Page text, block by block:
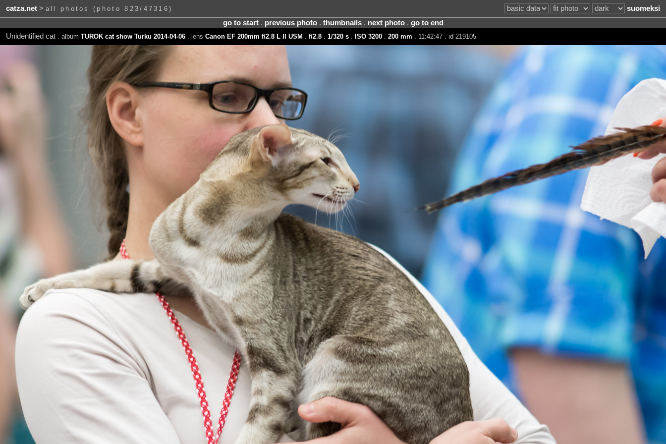
catza.net> all photos (photo 823/47316)
suomeksi
go to start. previous photo. thumbnails. next photo. go to end
Unidentified cat
. album TUROK cat show Turku 2014-04-06. lens Canon EF 200mm f/2.8 L II USM f/2.8. 1/320 s. ISO 3200. 200 mm . 11:42:47 . id 219105